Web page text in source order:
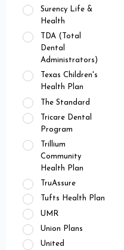
Surency Life &
Health
TDA (Total
Dental
Administrators)
Texas Children's
Health Plan
The Standard
Tricare Dental
Program
Trillium
Community
Health Plan
TruAssure
Tufts Health Plan
UMR
Union Plans
United